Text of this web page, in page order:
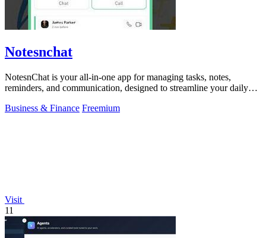
Notesnchat
NotesnChat is your all-in-one app for managing tasks, notes,
reminders, and communication, designed to streamline your daily
Business & Finance Freemium
Visit
11